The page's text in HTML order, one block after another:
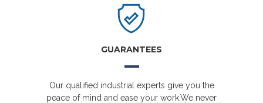
GUARANTEES
Our qualified industrial experts give you the
peace of mind and ease your work.We never